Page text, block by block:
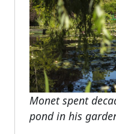
Monet spent
pond in his